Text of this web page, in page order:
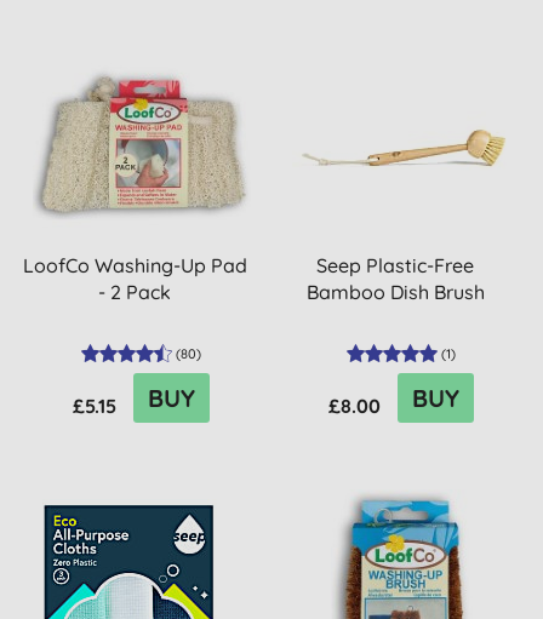
LoofCo Washing-Up Pad
- 2 Pack
(80)
£5.15 BUY
Seep Plastic-Free
Bamboo Dish Brush
(1)
£8.00 BUY